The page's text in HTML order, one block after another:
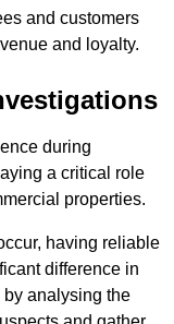
and customers
and loyalty.
during
a critical role
properties.
having reliable
difference in
analysing the